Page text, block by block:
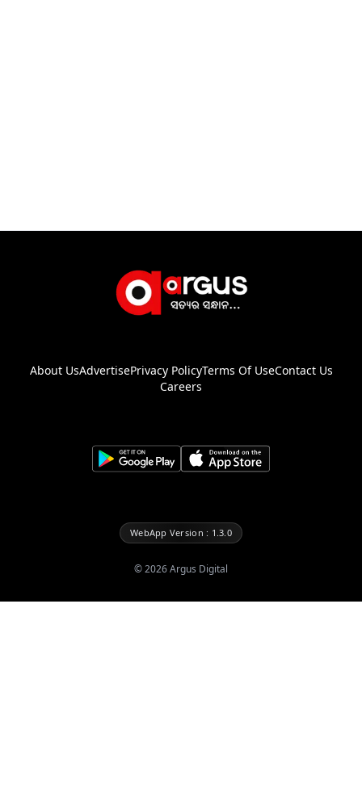
About UsAdvertisePrivacy PolicyTerms Of UseContact Us
Careers
WebApp Version : 1.3.0
©2026Argus Digital